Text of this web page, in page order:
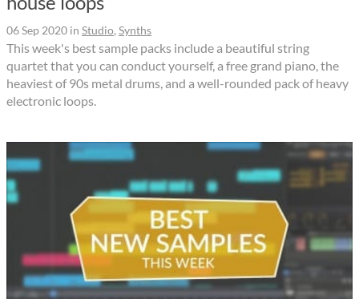
06 Sep 2020 in Studio, Synths
This week's best sample packs include a beautiful string
quartet that you can conduct yourself, a free grand piano, the
heaviest of 90s metal drums, and a well-rounded pack of heavy
electronic loops.